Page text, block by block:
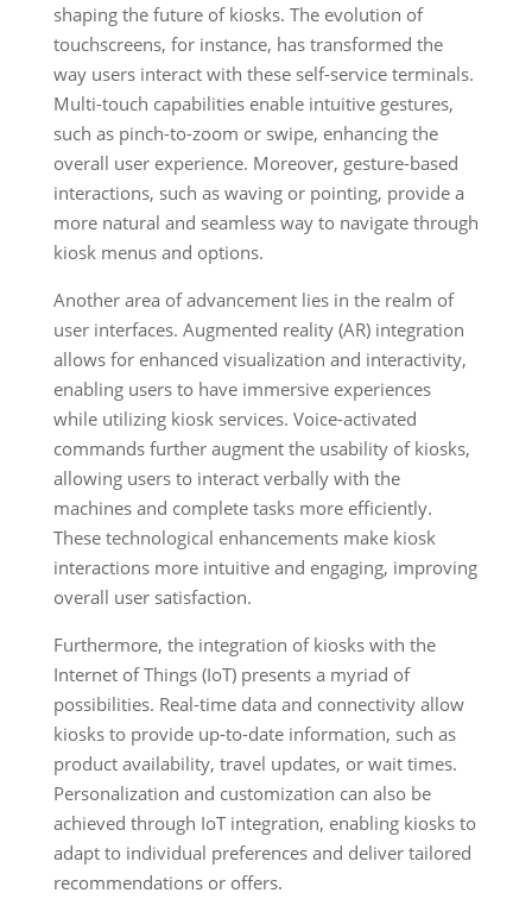
shaping the future of kiosks. The evolution of
touchscreens, for instance, has transformed the
way users interact with these self-service terminals.
Multi-touch capabilities enable intuitive gestures,
such as pinch-to-zoom or swipe, enhancing the
overall user experience. Moreover, gesture-based
interactions, such as waving or pointing, provide a
more natural and seamless way to navigate through
kiosk menus and options.
Another area of advancement lies in the realm of
user interfaces. Augmented reality (AR) integration
allows for enhanced visualization and interactivity,
enabling users to have immersive experiences
while utilizing kiosk services. Voice-activated
commands further augment the usability of kiosks,
allowing users to interact verbally with the
machines and complete tasks more efficiently.
These technological enhancements make kiosk
interactions more intuitive and engaging, improving
overall user satisfaction.
Furthermore, the integration of kiosks with the
Internet of Things (IoT) presents a myriad of
possibilities. Real-time data and connectivity allow
kiosks to provide up-to-date information, such as
product availability, travel updates, or wait times.
Personalization and customization can also be
achieved through IoT integration, enabling kiosks to
adapt to individual preferences and deliver tailored
recommendations or offers.